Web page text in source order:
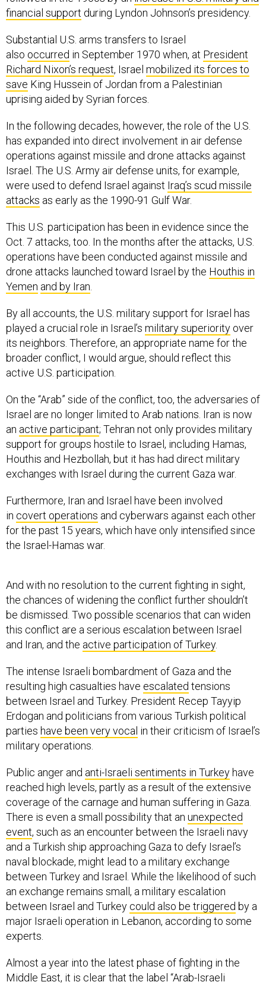
financial support during Lyndon Johnson’s presidency.
Substantial U.S. arms transfers to Israel
also occurred in September 1970 when, at President
Richard Nixon’s request, Israel mobilized its forces to
save King Hussein of Jordan from a Palestinian
uprising aided by Syrian forces.
In the following decades, however, the role of the U.S.
has expanded into direct involvement in air defense
operations against missile and drone attacks against
Israel. The U.S. Army air defense units, for example,
were used to defend Israel against Iraq’s scud missile
attacks as early as the 1990-91 Gulf War.
This U.S. participation has been in evidence since the
Oct. 7 attacks, too. In the months after the attacks, U.S.
operations have been conducted against missile and
drone attacks launched toward Israel by the Houthis in
Yemen and by Iran
By all accounts, the U.S. military support for Israel has
played a crucial role in Israel’s military superiority over
its neighbors. Therefore, an appropriate name for the
broader conflict, I would argue, should reflect this
active U.S. participation.
On the “Arab” side of the conflict, too, the adversaries of
Israel are no longer limited to Arab nations. Iran is now
an active participant; Tehran not only provides military
support for groups hostile to Israel, including Hamas,
Houthis and Hezbollah, but it has had direct military
exchanges with Israel during the current Gaza war.
Furthermore, Iran and Israel have been involved
in covert operations and cyberwars against each other
for the past 15 years, which have only intensified since
the Israel-Hamas war.
And with no resolution to the current fighting in sight,
the chances of widening the conflict further shouldn’t
be dismissed. Two possible scenarios that can widen
this conflict are a serious escalation between Israel
and Iran, and the active participation of Turkey.
The intense Israeli bombardment of Gaza and the
resulting high casualties have escalated tensions
between Israel and Turkey. President Recep Tayyip
Erdogan and politicians from various Turkish political
parties have been very vocal in their criticism of Israel’s
military operations.
Public anger and anti-Israeli sentiments in Turkey have
reached high levels, partly as a result of the extensive
coverage of the carnage and human suffering in Gaza.
There is even a small possibility that an unexpected
event, such as an encounter between the Israeli navy
and a Turkish ship approaching Gaza to defy Israel’s
naval blockade, might lead to a military exchange
between Turkey and Israel. While the likelihood of such
an exchange remains small, a military escalation
between Israel and Turkey could also be triggered by a
major Israeli operation in Lebanon, according to some
experts.
Almost a year into the latest phase of fighting in the
Middle East, it is clear that the label “Arab-Israeli